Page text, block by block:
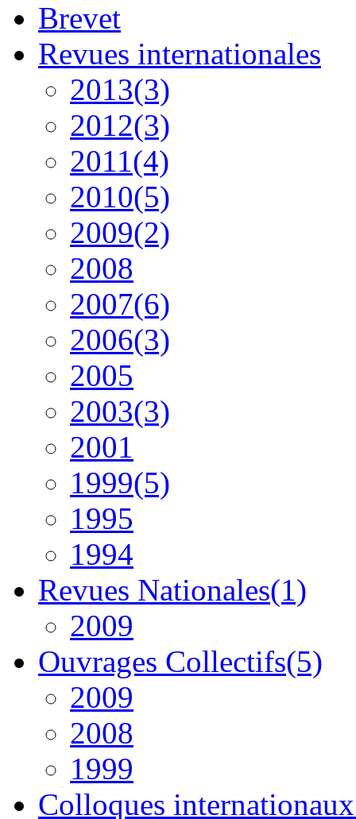
Brevet
Revues internationales
2013(3)
2012(3)
2011(4)
2010(5)
2009(2)
2008
2007(6)
2006(3)
2005
2003(3)
2001
1999(5)
1995
1994
Revues Nationales(1)
2009
Ouvrages Collectifs(5)
2009
2008
1999
Colloques